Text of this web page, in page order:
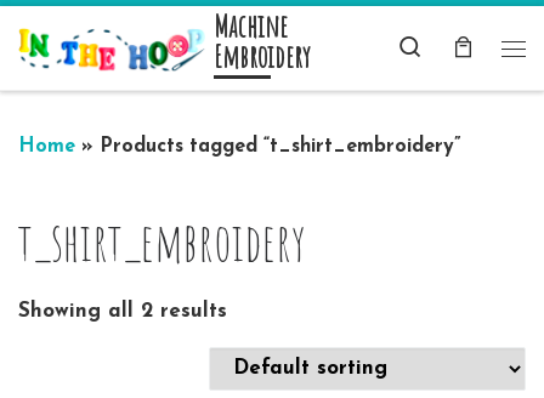
Skip to content Machine
Embroidery
Search
Home » Products tagged “t_shirt_embroidery”
t_shirt_embroidery
Showing all 2 results